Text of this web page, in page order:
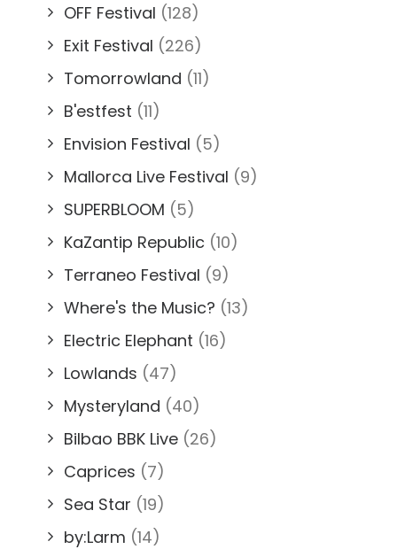
OFF Festival (128)
Exit Festival (226)
Tomorrowland (11)
B'estfest (11)
Envision Festival (5)
Mallorca Live Festival (9)
SUPERBLOOM (5)
KaZantip Republic (10)
Terraneo Festival (9)
Where's the Music? (13)
Electric Elephant (16)
Lowlands (47)
Mysteryland (40)
Bilbao BBK Live (26)
Caprices (7)
Sea Star (19)
by:Larm (14)